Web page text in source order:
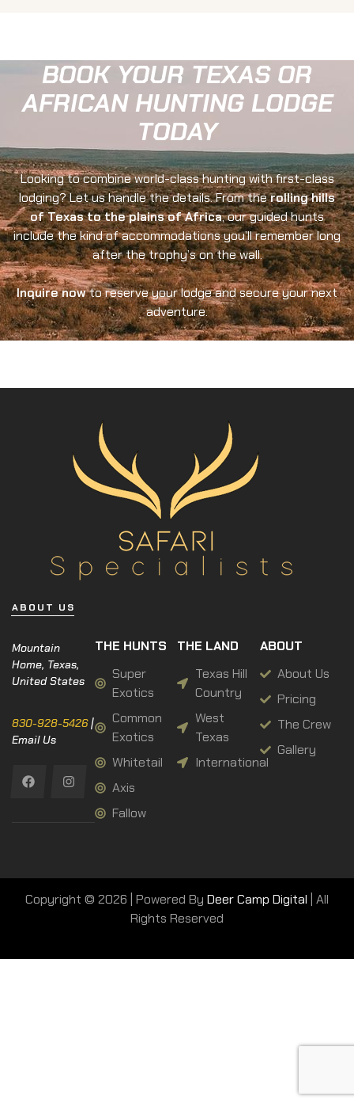
BOOK YOUR TEXAS OR
AFRICAN HUNTING LODGE
TODAY
Looking to combine world-class hunting with first-class
lodging? Let us handle the details. From therolling hills
of Texas to the plains of Africa, our guided hunts
include the kind of accommodations you’ll remember long
after the trophy’s on the wall.
Inquire nowto reserve your lodge and secure your next
adventure.
ABOUT US
Mountain
Home, Texas,
United States
830-928-5426|
Email Us
THE HUNTS
Super
Exotics
Common
Exotics
Whitetail
Axis
Fallow
THE LAND
Texas Hill
Country
West
Texas
International
ABOUT
About Us
Pricing
The Crew
Gallery
Copyright © 2026 | Powered By Deer Camp Digital | All
Rights Reserved